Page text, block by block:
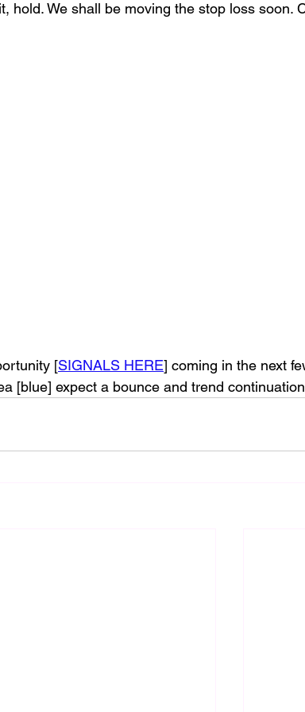
hold. We shall be moving the stop loss soon.
[SIGNALS HERE] coming in the next
[blue] expect a bounce and trend